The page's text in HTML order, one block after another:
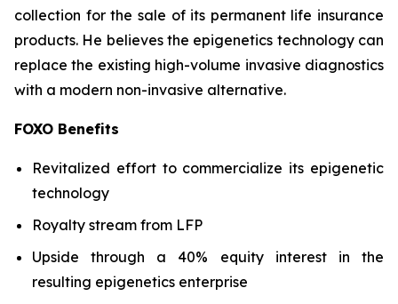
collection for the sale of its permanent life insurance
products. He believes the epigenetics technology can
replace the existing high-volume invasive diagnostics
with a modern non-invasive alternative.
FOXO Benefits
Revitalized effort to commercialize its epigenetic
technology
Royalty stream from LFP
Upside through a 40% equity interest in the
resulting epigenetics enterprise